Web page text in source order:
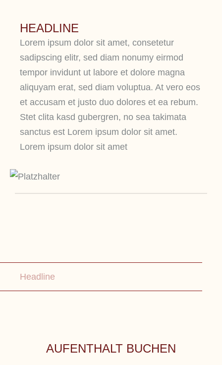
HEADLINE
Lorem ipsum dolor sit amet, consetetur
sadipscing elitr, sed diam nonumy eirmod
tempor invidunt ut labore et dolore magna
aliquyam erat, sed diam voluptua. At vero eos
et accusam et justo duo dolores et ea rebum.
Stet clita kasd gubergren, no sea takimata
sanctus est Lorem ipsum dolor sit amet.
Lorem ipsum dolor sit amet
Headline
AUFENTHALT BUCHEN